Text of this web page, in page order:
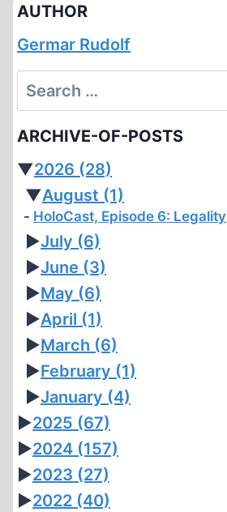
AUTHOR
Germar Rudolf
Search
for:
ARCHIVE-OF-POSTS
▼2026 (28)
▼August (1)
HoloCast, Episode 6: Legality
►July (6)
►June (3)
►May (6)
►April (1)
►March (6)
►February (1)
►January (4)
►2025 (67)
►2024 (157)
►2023 (27)
►2022 (40)